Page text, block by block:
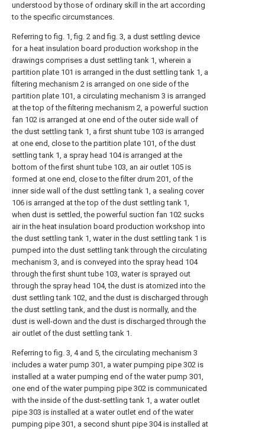
understood by those of ordinary skill in the art according
to the specific circumstances.
Referring to fig. 1, fig. 2 and fig. 3, a dust settling device
for a heat insulation board production workshop in the
drawings comprises a dust settling tank 1, wherein a
partition plate 101 is arranged in the dust settling tank 1, a
filtering mechanism 2 is arranged on one side of the
partition plate 101, a circulating mechanism 3 is arranged
at the top of the filtering mechanism 2, a powerful suction
fan 102 is arranged at one end of the outer side wall of
the dust settling tank 1, a first shunt tube 103 is arranged
at one end, close to the partition plate 101, of the dust
settling tank 1, a spray head 104 is arranged at the
bottom of the first shunt tube 103, an air outlet 105 is
formed at one end, close to the filter drum 201, of the
inner side wall of the dust settling tank 1, a sealing cover
106 is arranged at the top of the dust settling tank 1,
when dust is settled, the powerful suction fan 102 sucks
air in the heat insulation board production workshop into
the dust settling tank 1, water in the dust settling tank 1 is
pumped into the dust settling tank through the circulating
mechanism 3, and is conveyed into the spray head 104
through the first shunt tube 103, water is sprayed out
through the spray head 104, the dust is atomized into the
dust settling tank 102, and the dust is discharged through
the dust settling tank, and the dust is normally, and the
dust is well-down and the dust is discharged through the
air outlet of the dust settling tank 1.
Referring to fig. 3, 4 and 5, the circulating mechanism 3
includes a water pump 301, a water pumping pipe 302 is
installed at a water pumping end of the water pump 301,
one end of the water pumping pipe 302 is communicated
with the inside of the dust-settling tank 1, a water outlet
pipe 303 is installed at a water outlet end of the water
pumping pipe 301, a second shunt pipe 304 is installed at